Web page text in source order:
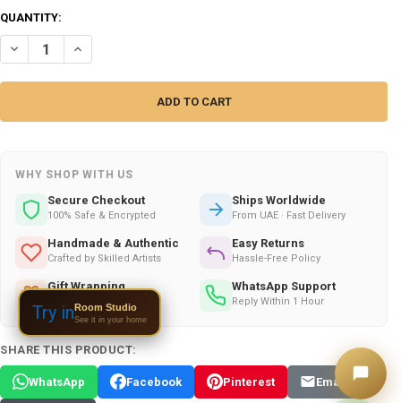
QUANTITY:
DECREASE QUANTITY OF DUBAI ALARM CLOCK | ARTISAN SKYLINE
INCREASE QUANTITY OF DUBAI ALARM CLOCK | ARTISAN
WHY SHOP WITH US
Secure Checkout
100% Safe & Encrypted
Ships Worldwide
From UAE · Fast Delivery
Handmade & Authentic
Crafted by Skilled Artists
Easy Returns
Hassle-Free Policy
Gift Wrapping
Available on All Orders
WhatsApp Support
Reply Within 1 Hour
SHARE THIS PRODUCT:
WhatsApp Facebook Pinterest Email
Try inRoom Studio
See it in your home